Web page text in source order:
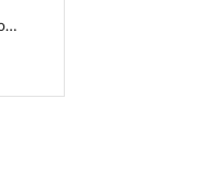
Property for sale in Gulshan-e-Iqbal Town